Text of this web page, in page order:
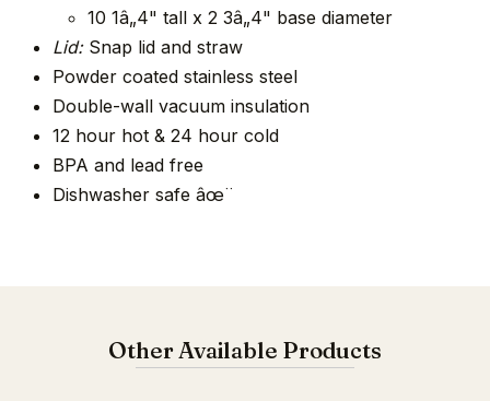
10 1â„4" tall x 2 3â„4" base diameter
Lid:Snap lid and straw
Powder coated stainless steel
Double-wall vacuum insulation
12 hour hot & 24 hour cold
BPA and lead free
Dishwasher safe âœ¨
Other Available Products